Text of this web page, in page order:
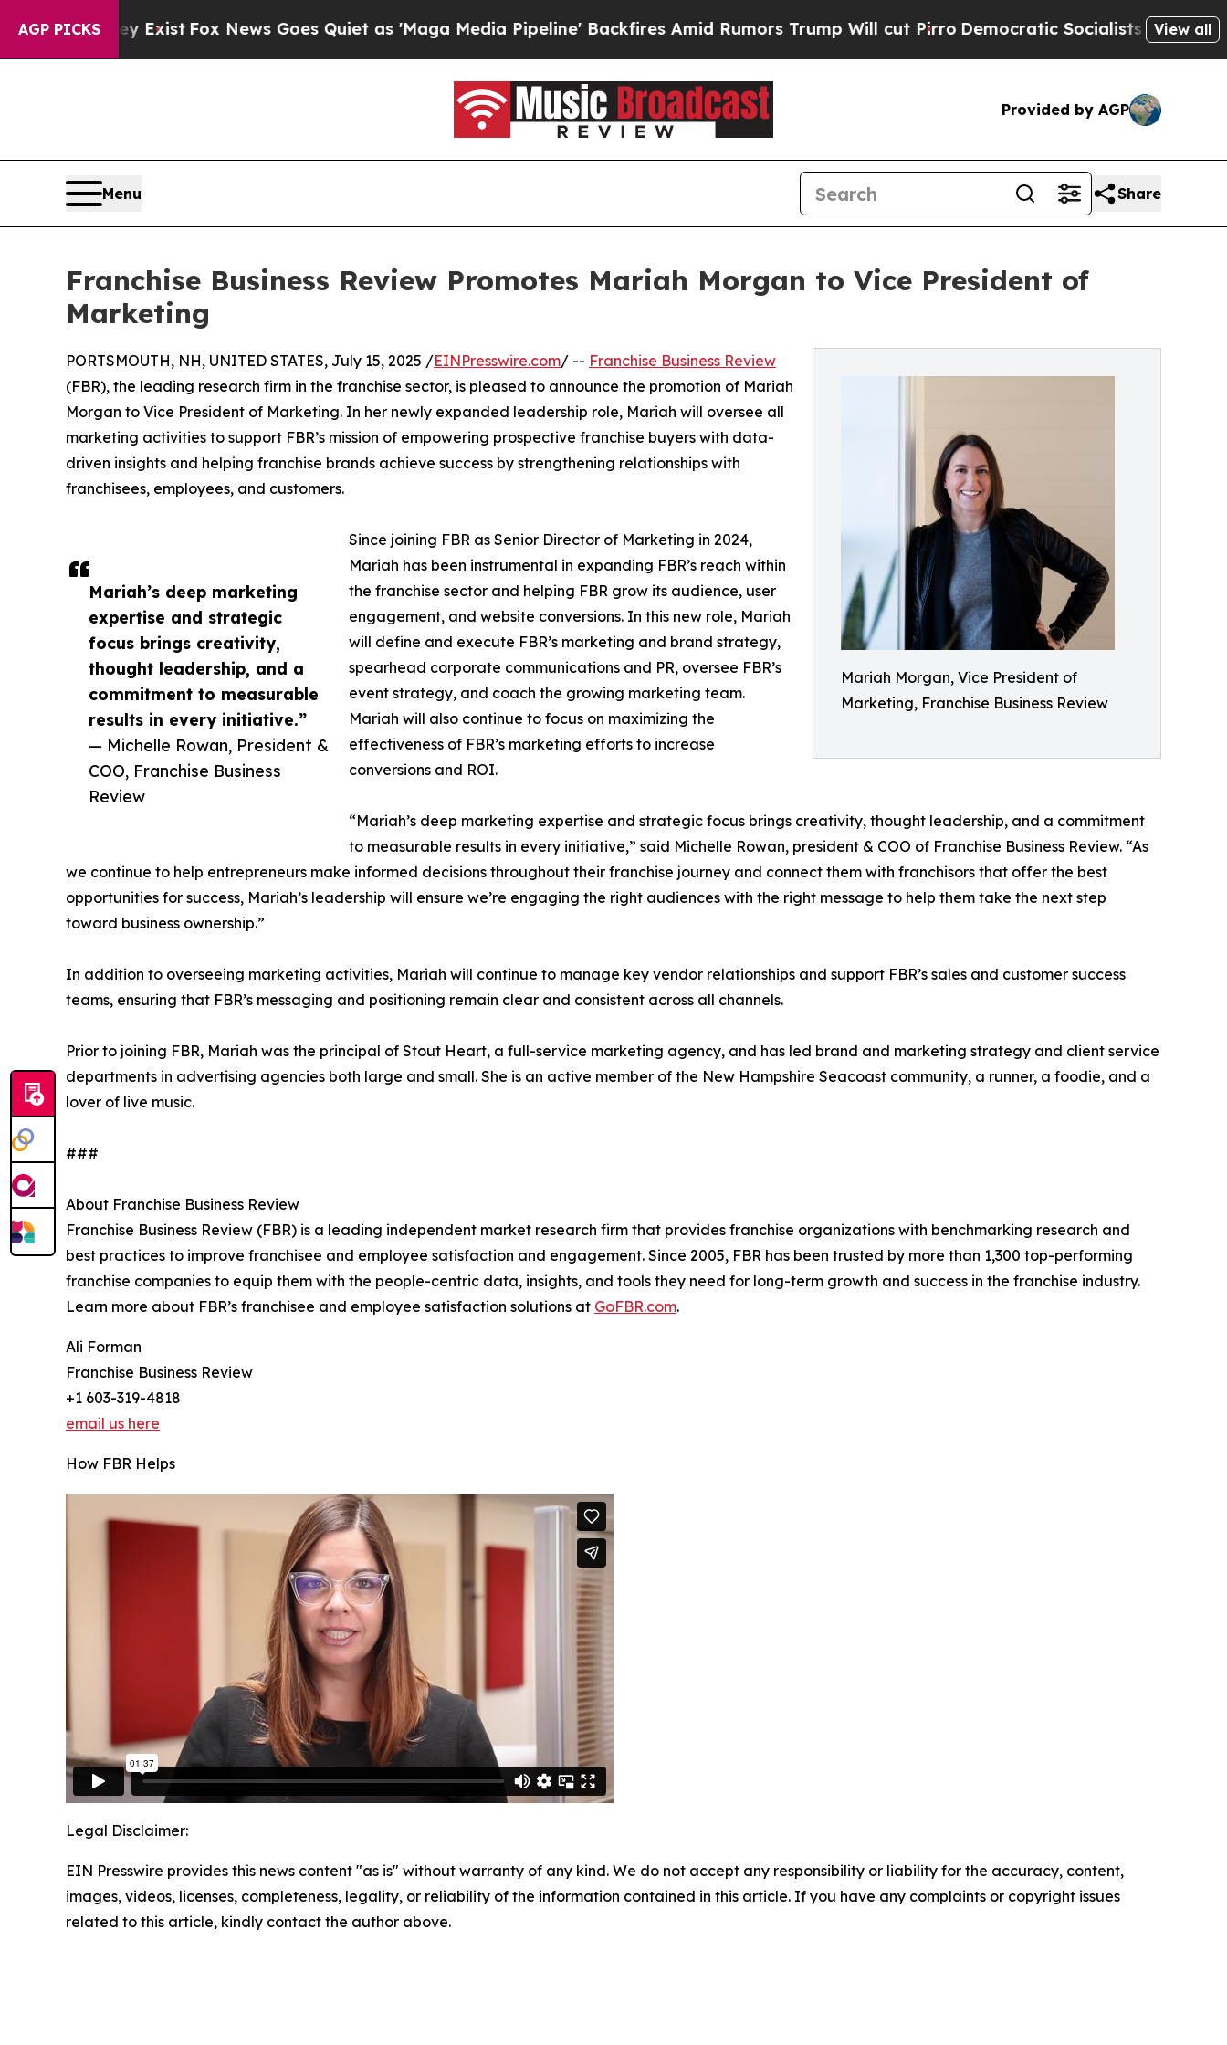
AGP PICKS
They Exist Fox News Goes Quiet as 'Maga Media Pipeline' Backfires Amid Rumors Trump Will cut Pirro Democratic Socialists of AmericaView all
Provided by AGP
Menu Share
Franchise Business Review Promotes Mariah Morgan to Vice President of
Marketing
Mariah Morgan, Vice President of
Marketing, Franchise Business Review
Mariah’s deep marketing
expertise and strategic
focus brings creativity,
thought leadership, and a
commitment to measurable
results in every initiative.”
— Michelle Rowan, President &
COO, Franchise Business
Review
PORTSMOUTH, NH, UNITED STATES, July 15, 2025 /EINPresswire.com/ -- Franchise Business Review
(FBR), the leading research firm in the franchise sector, is pleased to announce the promotion of Mariah
Morgan to Vice President of Marketing. In her newly expanded leadership role, Mariah will oversee all
marketing activities to support FBR’s mission of empowering prospective franchise buyers with data-
driven insights and helping franchise brands achieve success by strengthening relationships with
franchisees, employees, and customers.
Since joining FBR as Senior Director of Marketing in 2024,
Mariah has been instrumental in expanding FBR’s reach within
the franchise sector and helping FBR grow its audience, user
engagement, and website conversions. In this new role, Mariah
will define and execute FBR’s marketing and brand strategy,
spearhead corporate communications and PR, oversee FBR’s
event strategy, and coach the growing marketing team.
Mariah will also continue to focus on maximizing the
effectiveness of FBR’s marketing efforts to increase
conversions and ROI.
“Mariah’s deep marketing expertise and strategic focus brings creativity, thought leadership, and a commitment
to measurable results in every initiative,” said Michelle Rowan, president & COO of Franchise Business Review. “As
we continue to help entrepreneurs make informed decisions throughout their franchise journey and connect them with franchisors that offer the best
opportunities for success, Mariah’s leadership will ensure we’re engaging the right audiences with the right message to help them take the next step
toward business ownership.”
In addition to overseeing marketing activities, Mariah will continue to manage key vendor relationships and support FBR’s sales and customer success
teams, ensuring that FBR’s messaging and positioning remain clear and consistent across all channels.
Prior to joining FBR, Mariah was the principal of Stout Heart, a full-service marketing agency, and has led brand and marketing strategy and client service
departments in advertising agencies both large and small. She is an active member of the New Hampshire Seacoast community, a runner, a foodie, and a
lover of live music.
###
About Franchise Business Review
Franchise Business Review (FBR) is a leading independent market research firm that provides franchise organizations with benchmarking research and
best practices to improve franchisee and employee satisfaction and engagement. Since 2005, FBR has been trusted by more than 1,300 top-performing
franchise companies to equip them with the people-centric data, insights, and tools they need for long-term growth and success in the franchise industry.
Learn more about FBR’s franchisee and employee satisfaction solutions at GoFBR.com.
Ali Forman
Franchise Business Review
+1 603-319-4818
email us here
How FBR Helps
Legal Disclaimer:
EIN Presswire provides this news content "as is" without warranty of any kind. We do not accept any responsibility or liability for the accuracy, content,
images, videos, licenses, completeness, legality, or reliability of the information contained in this article. If you have any complaints or copyright issues
related to this article, kindly contact the author above.